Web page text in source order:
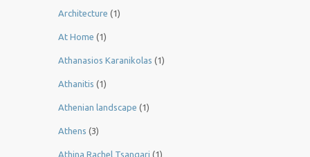
Architecture (1)
At Home (1)
Athanasios Karanikolas (1)
Athanitis (1)
Athenian landscape (1)
Athens (3)
Athina Rachel Tsangari (1)